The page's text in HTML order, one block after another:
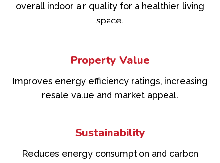
overall indoor air quality for a healthier living
space.
Property Value
Improves energy efficiency ratings, increasing
resale value and market appeal.
Sustainability
Reduces energy consumption and carbon